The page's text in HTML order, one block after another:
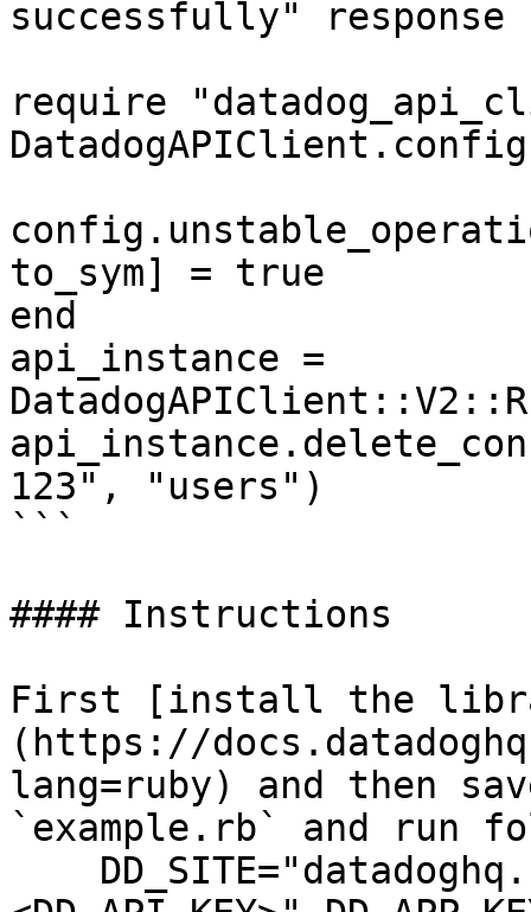
successfully" response
require
to_sym] = true
end
api_instance =
123", "users")
```
#### Instructions
First [install the
(https://
lang=ruby) and then
`example.rb` and run